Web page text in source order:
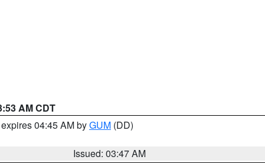
AM CDT
04:45 AM byGUM (DD)
Issued: 03:47 AM